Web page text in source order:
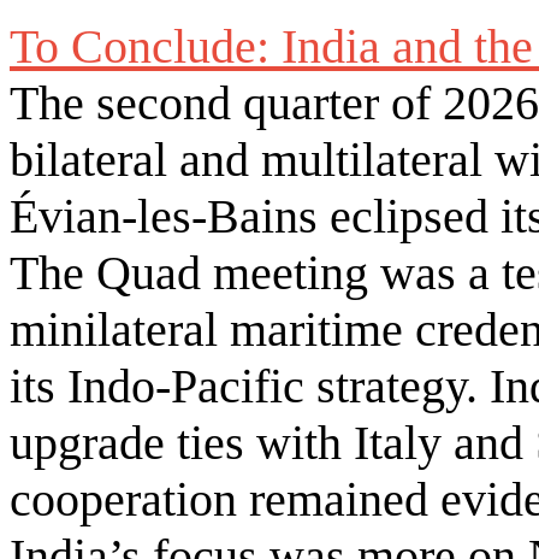
To Conclude: India and
The second quarter of
bilateral and multilateral
Évian-les-Bains eclipsed
The Quad meeting was a
minilateral maritime
its Indo-Pacific strategy.
upgrade ties with Italy
cooperation remained